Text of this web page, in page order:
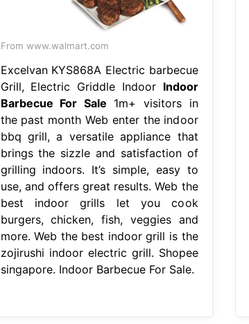
From www.walmart.com
Excelvan KYS868A Electric barbecue
Grill, Electric Griddle Indoor Indoor
Barbecue For Sale 1m+ visitors in
the past month Web enter the indoor
bbq grill, a versatile appliance that
brings the sizzle and satisfaction of
grilling indoors. It’s simple, easy to
use, and offers great results. Web the
best indoor grills let you cook
burgers, chicken, fish, veggies and
more. Web the best indoor grill is the
zojirushi indoor electric grill. Shopee
singapore. Indoor Barbecue For Sale.